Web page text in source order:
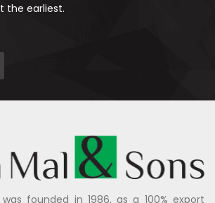
the earliest.
founded in 1986, as a 100% export